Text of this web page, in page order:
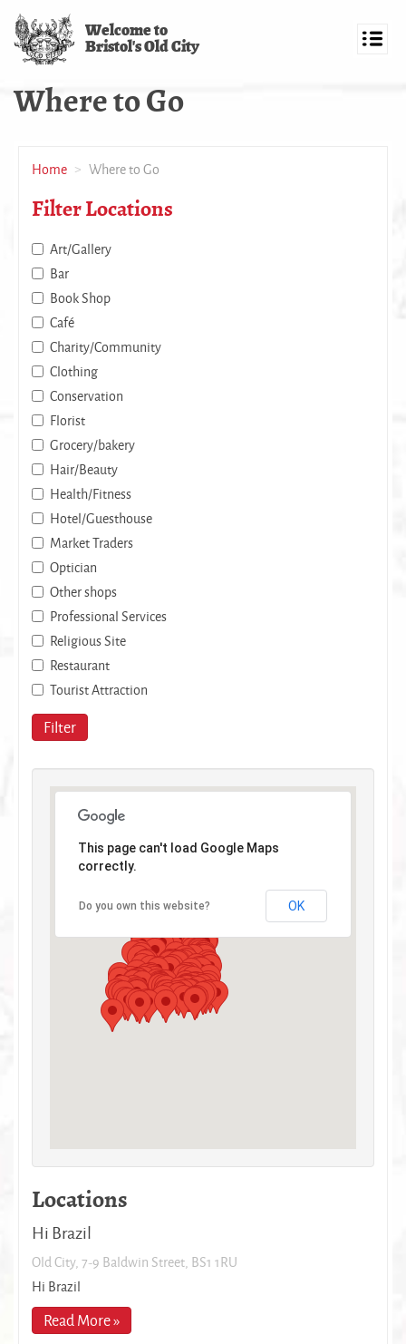
Skip
main
content
Welcome to
Bristol's Old City
Where to Go
Home Where to Go
Filter Locations
Art/Gallery
Bar
Book Shop
Café
Charity/Community
Clothing
Conservation
Florist
Grocery/bakery
Hair/Beauty
Health/Fitness
Hotel/Guesthouse
Market Traders
Optician
Other shops
Professional Services
Religious Site
Restaurant
Tourist Attraction
Filter
This page can't load Google Maps
correctly.
Do you own this website? OK
Locations
Hi Brazil
Old City, 7-9 Baldwin Street, BS1 1RU
Hi Brazil
Read More »